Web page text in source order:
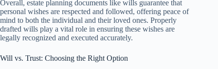
Overall, estate planning documents like wills guarantee that
personal wishes are respected and followed, offering peace of
mind to both the individual and their loved ones. Properly
drafted wills play a vital role in ensuring these wishes are
legally recognized and executed accurately.
Will vs. Trust: Choosing the Right Option